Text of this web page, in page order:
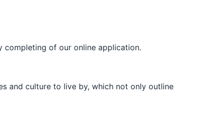
completing of our online application.
and culture to live by, which not only outline